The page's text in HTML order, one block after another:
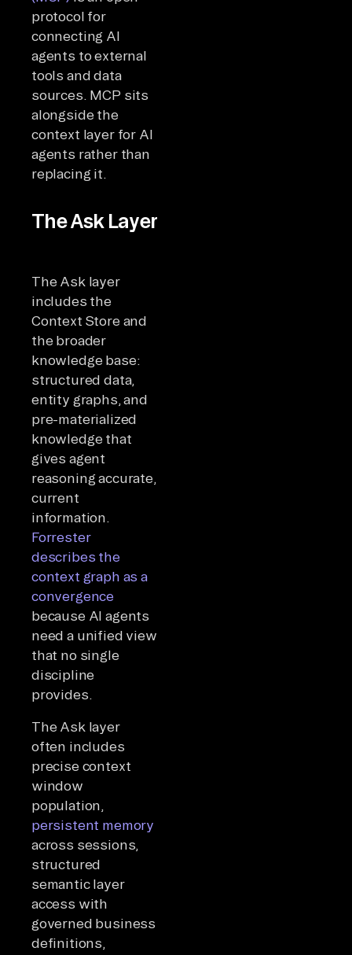
protocol for
connecting AI
agents to external
tools and data
sources. MCP sits
alongside the
context layer for AI
agents rather than
replacing it.
The Ask Layer
The Ask layer
includes the
Context Store and
the broader
knowledge base:
structured data,
entity graphs, and
pre-materialized
knowledge that
gives agent
reasoning accurate,
current
information.
Forrester
describes the
context graph as a
convergence
because AI agents
need a unified view
that no single
discipline
provides.
The Ask layer
often includes
precise context
window
population,
persistent memory
across sessions,
structured
semantic layer
access with
governed business
definitions,